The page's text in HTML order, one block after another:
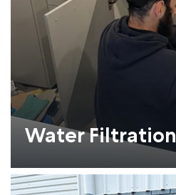
Water Filtration